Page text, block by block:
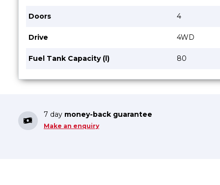
Doors 4
Drive 4WD
Fuel Tank Capacity (l) 80
7 day money-back guarantee
Make an enquiry